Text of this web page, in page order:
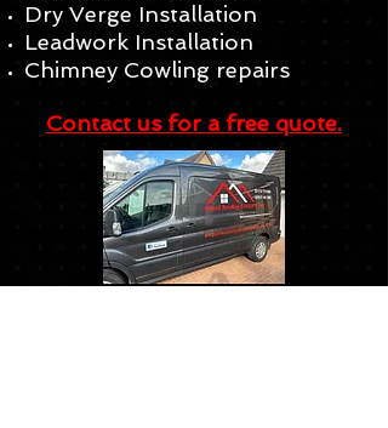
Dry Verge Installation
Leadwork Installation
Chimney Cowling repairs
Contact us for a free quote.